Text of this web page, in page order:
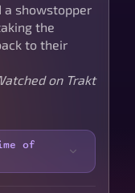
a showstopper
the
to their
on Trakt
of